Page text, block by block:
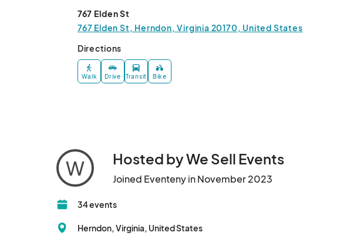
767 Elden St
767 Elden St, Herndon, Virginia 20170, United States
Directions
Walk Drive Transit Bike
W Hosted by We Sell Events
Joined Eventeny in November 2023
34 events
Herndon, Virginia, United States